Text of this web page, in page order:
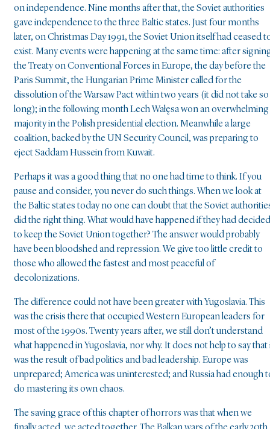
on independence. Nine months after that, the Soviet authorities
gave independence to the three Baltic states. Just four months
later, on Christmas Day 1991, the Soviet Union itself had ceased
exist. Many events were happening at the same time: after
the Treaty on Conventional Forces in Europe, the day before the
Paris Summit, the Hungarian Prime Minister called for the
dissolution of the Warsaw Pact within two years (it did not take so
long); in the following month Lech Wałęsa won an overwhelming
majority in the Polish presidential election. Meanwhile a large
coalition, backed by the UN Security Council, was preparing to
eject Saddam Hussein from Kuwait.
Perhaps it was a good thing that no one had time to think. If you
pause and consider, you never do such things. When we look at
the Baltic states today no one can doubt that the Soviet
did the right thing. What would have happened if they had decided
to keep the Soviet Union together? The answer would probably
have been bloodshed and repression. We give too little credit to
those who allowed the fastest and most peaceful of
decolonizations.
The difference could not have been greater with Yugoslavia. This
was the crisis there that occupied Western European leaders for
most of the 1990s. Twenty years after, we still don’t understand
what happened in Yugoslavia, nor why. It does not help to say that
was the result of bad politics and bad leadership. Europe was
unprepared; America was uninterested; and Russia had enough
do mastering its own chaos.
The saving grace of this chapter of horrors was that when we